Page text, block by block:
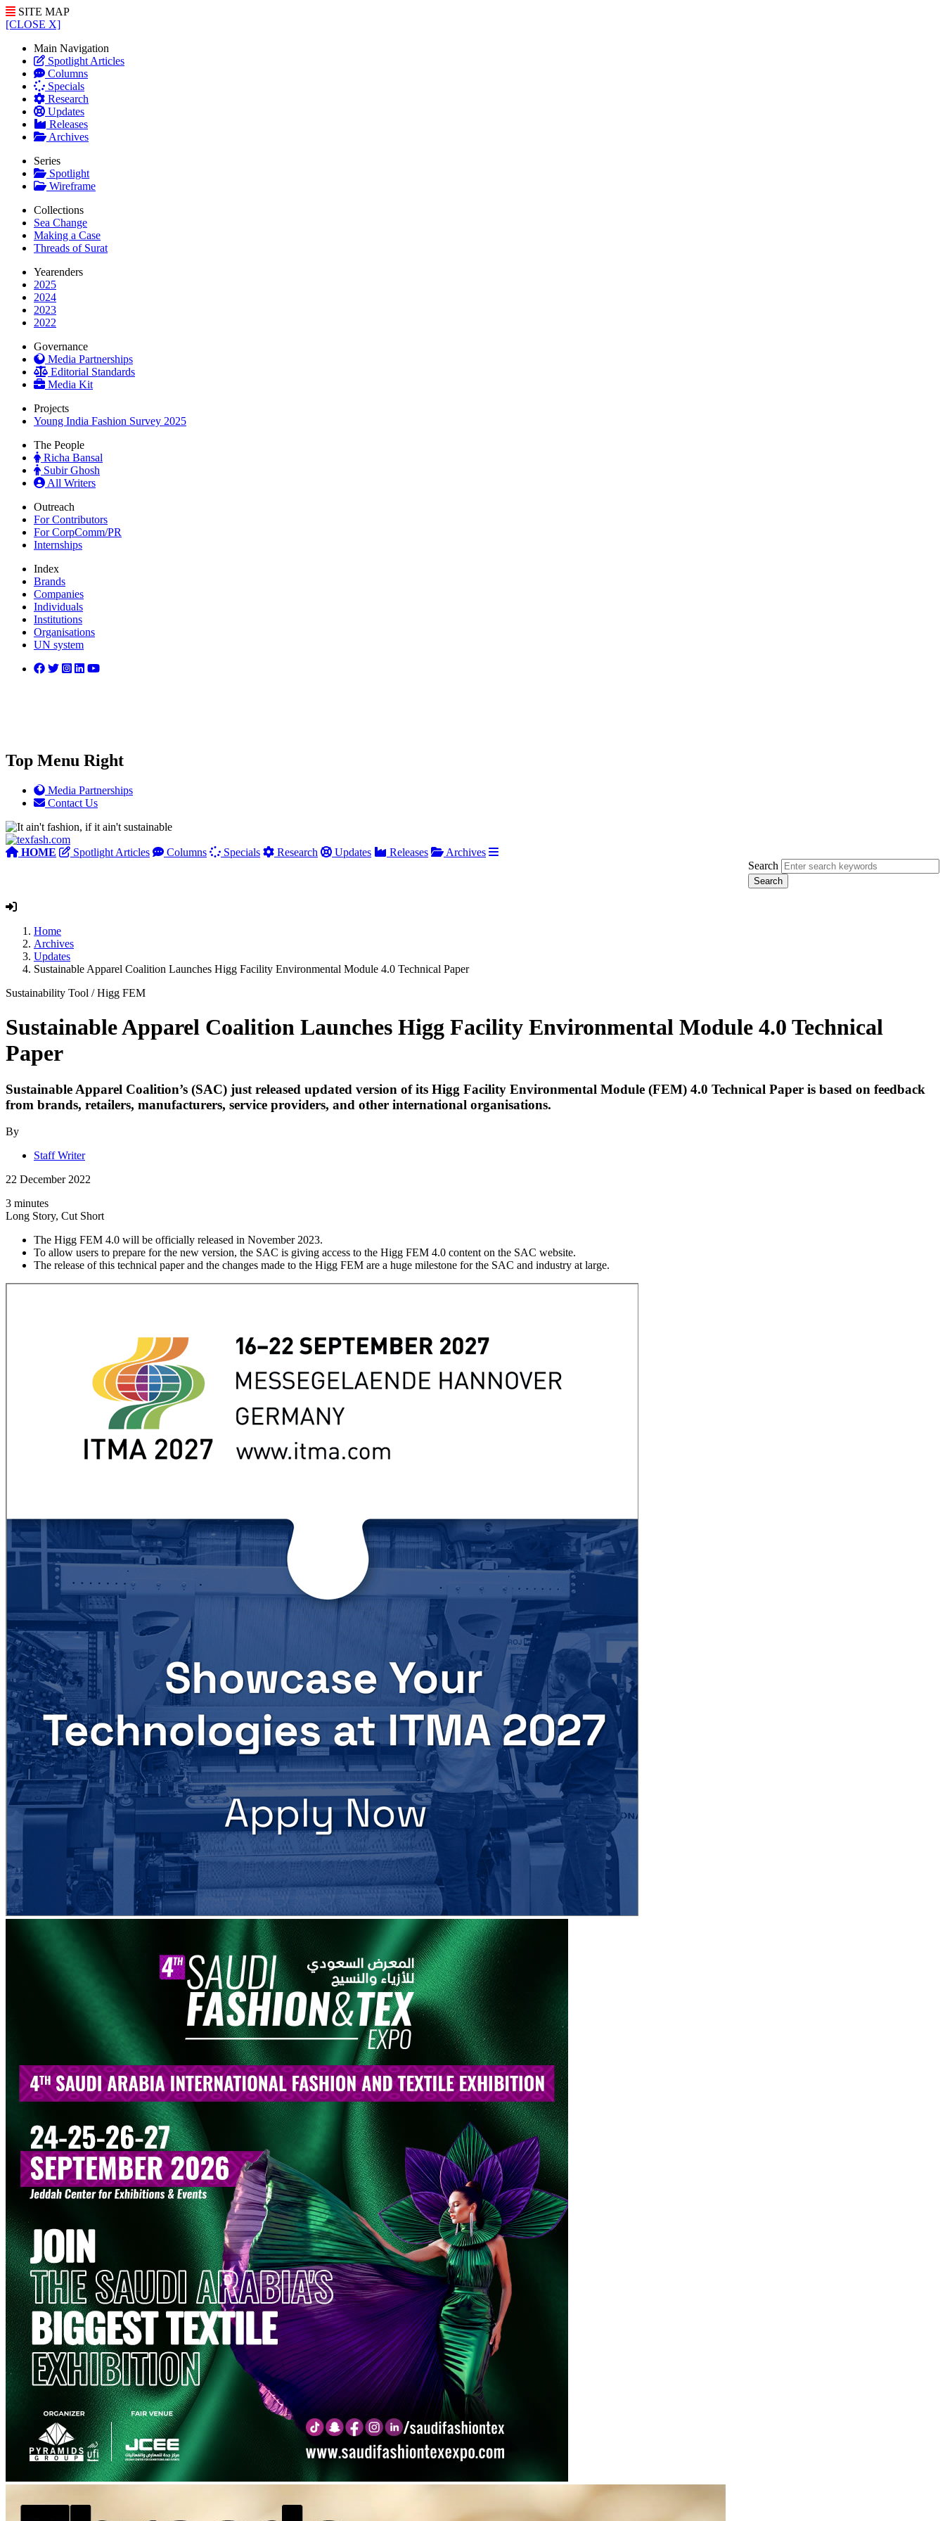
SITE MAP
[CLOSE X]
Main Navigation
Spotlight Articles
Columns
Specials
Research
Updates
Releases
Archives
Series
Spotlight
Wireframe
Collections
Sea Change
Making a Case
Threads of Surat
Yearenders
2025
2024
2023
2022
Governance
Media Partnerships
Editorial Standards
Media Kit
Projects
Young India Fashion Survey 2025
The People
Richa Bansal
Subir Ghosh
All Writers
Outreach
For Contributors
For CorpComm/PR
Internships
Index
Brands
Companies
Individuals
Institutions
Organisations
UN system
Top Menu Right
Media Partnerships
Contact Us
HOME Spotlight Articles Columns Specials Research Updates Releases
Archives
Search
Home
Archives
Updates
Sustainable Apparel Coalition Launches Higg Facility Environmental Module 4.0 Technical Paper
Sustainability Tool /Higg FEM
Sustainable Apparel Coalition Launches Higg Facility Environmental Module 4.0 Technical
Paper
Sustainable Apparel Coalition’s (SAC) just released updated version of its Higg Facility Environmental Module (FEM) 4.0 Technical Paper is based on feedback
from brands, retailers, manufacturers, service providers, and other international organisations.
By
Staff Writer
22 December 2022
3 minutes
Long Story, Cut Short
The Higg FEM 4.0 will be officially released in November 2023.
To allow users to prepare for the new version, the SAC is giving access to the Higg FEM 4.0 content on the SAC website.
The release of this technical paper and the changes made to the Higg FEM are a huge milestone for the SAC and industry at large.